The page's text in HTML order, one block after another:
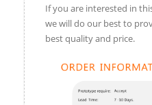
If you are interested in
we will do our best to
best quality and price.